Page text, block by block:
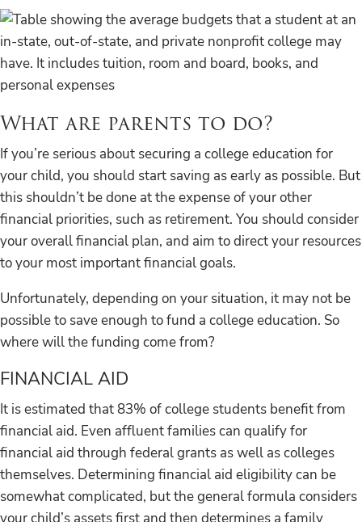
What are parents to do?
If you’re serious about securing a college education for
your child, you should start saving as early as possible. But
this shouldn’t be done at the expense of your other
financial priorities, such as retirement. You should consider
your overall financial plan, and aim to direct your resources
to your most important financial goals.
Unfortunately, depending on your situation, it may not be
possible to save enough to fund a college education. So
where will the funding come from?
FINANCIAL AID
It is estimated that 83% of college students benefit from
financial aid. Even affluent families can qualify for
financial aid through federal grants as well as colleges
themselves. Determining financial aid eligibility can be
somewhat complicated, but the general formula considers
your child’s assets first and then determines a family